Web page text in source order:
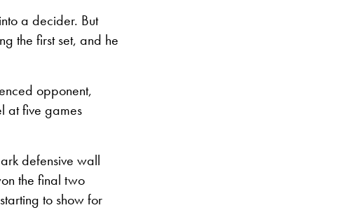
a decider. But
the first set, and he
opponent,
at five games
defensive wall
the final two
to show for